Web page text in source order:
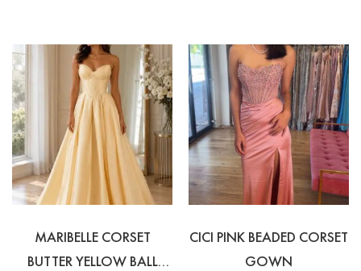
MARIBELLE CORSET
BUTTER YELLOW BALL
CICI PINK BEADED CORSET
GOWN